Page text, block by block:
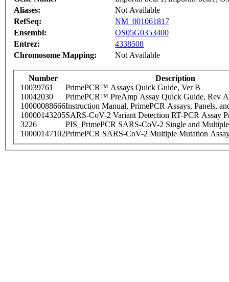
Aliases:
Not Available
RefSeq:
NM_001061817
Ensembl:
OS05G0353400
Entrez:
4338508
Chromosome Mapping:
Not Available
Number
Description
10039761
PrimePCR™ Assays Quick Guide, Ver B
10042030
PrimePCR™ PreAmp Assay Quick Guide, Rev A
10000088666Instruction Manual, PrimePCR Assays, Panels,
10000143205SARS-CoV-2 Variant Detection RT-PCR Assay
3226
PIS_PrimePCR SARS-CoV-2 Single and
10000147102PrimePCR SARS-CoV-2 Multiple Mutation